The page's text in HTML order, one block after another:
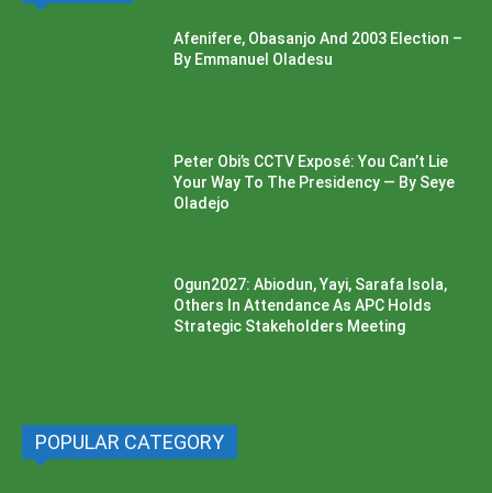
Afenifere, Obasanjo And 2003 Election –
By Emmanuel Oladesu
Peter Obi’s CCTV Exposé: You Can’t Lie
Your Way To The Presidency — By Seye
Oladejo
Ogun2027: Abiodun, Yayi, Sarafa Isola,
Others In Attendance As APC Holds
Strategic Stakeholders Meeting
POPULAR CATEGORY